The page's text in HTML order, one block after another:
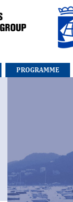
PROGRAMME